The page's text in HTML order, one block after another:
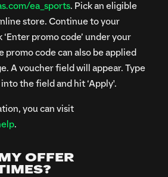
ea_sports. Pick an eligible
store. Continue to your
promo code’ under your
promo code can also be applied
A voucher field will appear. Type
the field and hit ‘Apply'.
you can visit
.
OFFER